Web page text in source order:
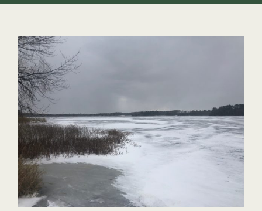
View
Larger
Image